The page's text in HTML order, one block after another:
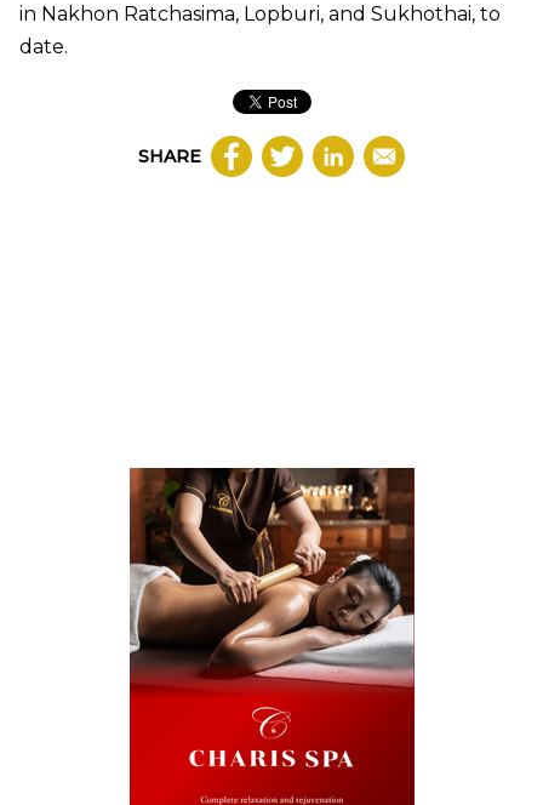
in Nakhon Ratchasima, Lopburi, and Sukhothai, to
date.
SHARE